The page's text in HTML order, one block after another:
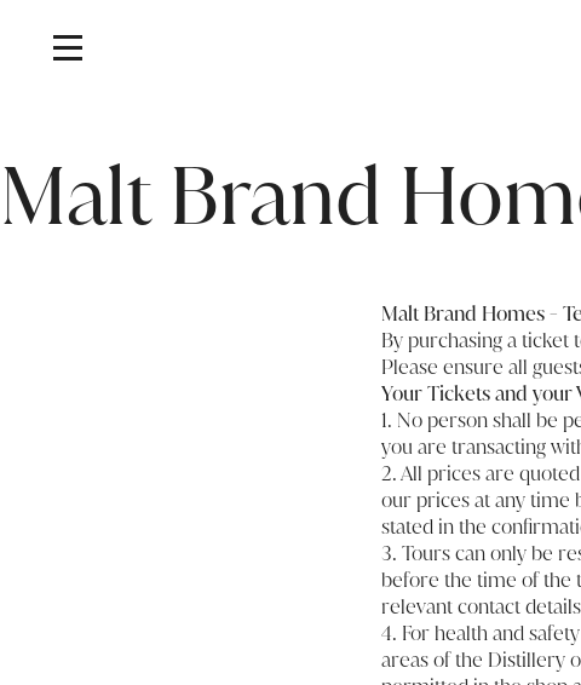
Malt Brand Homes T&Cs
Malt Brand
Malt Brand Homes -
By purchasing a ticket
Please ensure all
Your Tickets and your
1. No person shall be
you are transacting
2. All prices are
our prices at any time
stated in the
3. Tours can only be
before the time of the
relevant contact
4. For health and
areas of the Distillery